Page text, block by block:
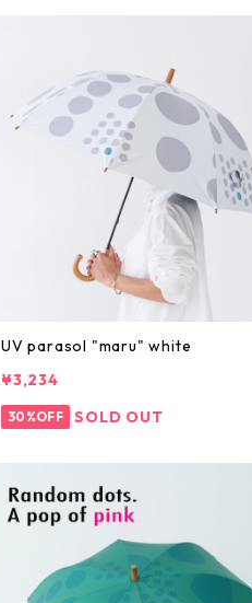
UV parasol "maru" white
¥3,234
30%OFF SOLD OUT